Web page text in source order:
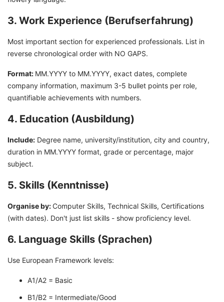
3. Work Experience (Berufserfahrung)
Most important section for experienced professionals. List in
reverse chronological order with NO GAPS.
Format: MM.YYYY to MM.YYYY, exact dates, complete
company information, maximum 3-5 bullet points per role,
quantifiable achievements with numbers.
4. Education (Ausbildung)
Include: Degree name, university/institution, city and country,
duration in MM.YYYY format, grade or percentage, major
subject.
5. Skills (Kenntnisse)
Organise by: Computer Skills, Technical Skills, Certifications
(with dates). Don't just list skills - show proficiency level.
6. Language Skills (Sprachen)
Use European Framework levels:
A1/A2 = Basic
B1/B2 = Intermediate/Good